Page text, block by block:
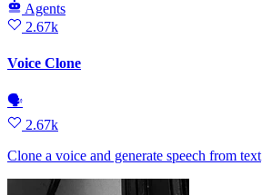
Agents
2.67k
Voice Clone
🗣
2.67k
Clone a voice and generate speech from text